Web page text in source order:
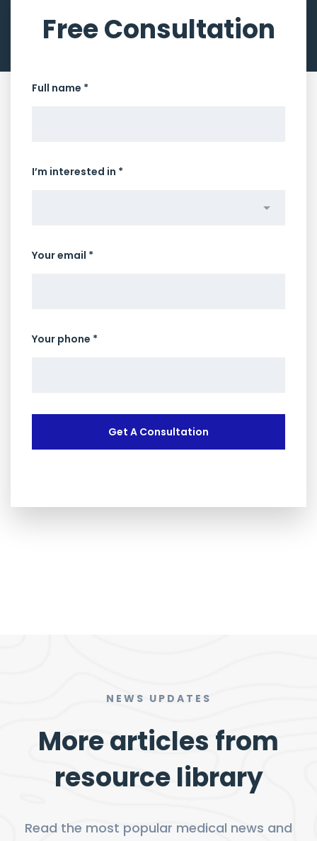
Free Consultation
Full name *
I’m interested in *
Your email *
Your phone *
NEWS UPDATES
More articles from
resource library
Read the most popular medical news and